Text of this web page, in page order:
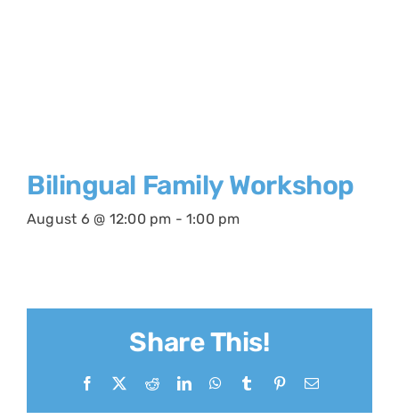
Bilingual Family Workshop
August 6 @ 12:00 pm - 1:00 pm
Share This!
Facebook RedditLinkedInWhatsApp
TumblrPinterestEmail